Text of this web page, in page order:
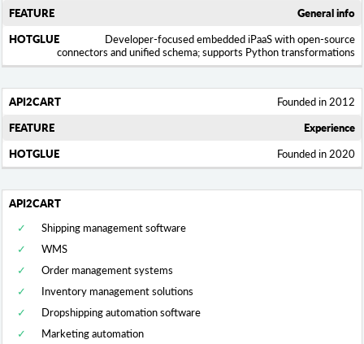
General info
Developer-focused embedded iPaaS with open-source
connectors and unified schema; supports Python transformations
Founded in 2012
Experience
Founded in 2020
Shipping management software
WMS
Order management systems
Inventory management solutions
Dropshipping automation software
Marketing automation